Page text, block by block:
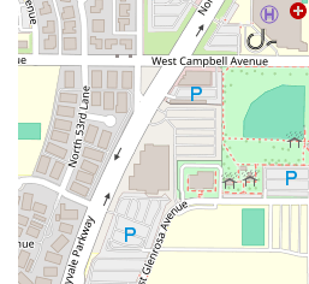
a hearty Molcajete, or one of
Mariscos "El Viejon" Phx
blend of flavors that is a true
scene.